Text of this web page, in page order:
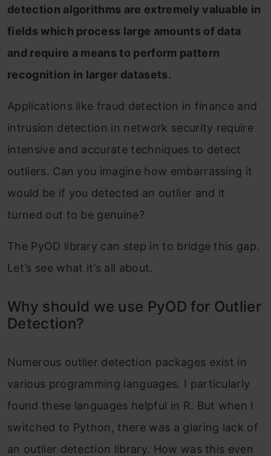
detection algorithms are extremely valuable in
fields which process large amounts of data
and require a means to perform pattern
recognition in larger datasets.
Applications like fraud detection in finance and
intrusion detection in network security require
intensive and accurate techniques to detect
outliers. Can you imagine how embarrassing it
would be if you detected an outlier and it
turned out to be genuine?
The PyOD library can step in to bridge this gap.
Let’s see what it’s all about.
Why should we use PyOD for Outlier
Detection?
Numerous outlier detection packages exist in
various programming languages. I particularly
found these languages helpful in R. But when I
switched to Python, there was a glaring lack of
an outlier detection library. How was this even